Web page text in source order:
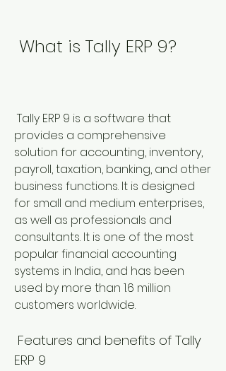
What is Tally ERP 9?
provides a comprehensive
solution for accounting, inventory,
payroll, taxation, banking, and other
business functions. It is designed
for small and medium enterprises,
as well as professionals and
consultants. It is one of the most
popular financial accounting
systems in India, and has been
used by more than 1.6 million
customers worldwide.
ERP 9